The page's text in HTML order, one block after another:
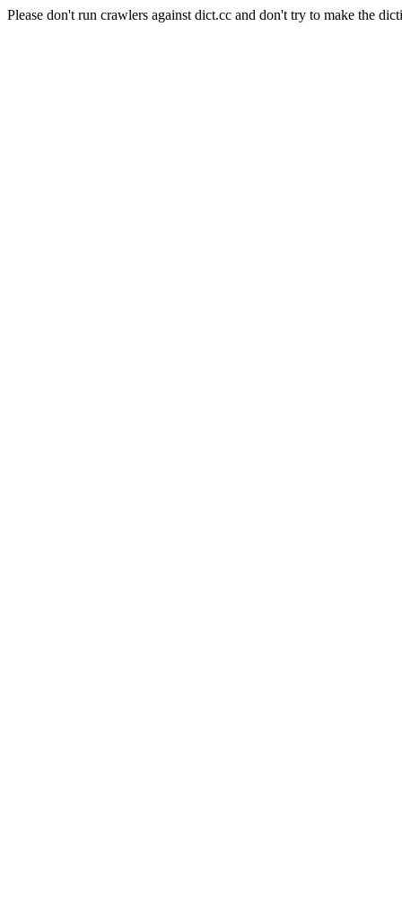
Please don't run crawlers against dict.cc and don't try to make the